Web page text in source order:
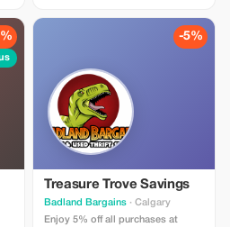
-5%
Treasure Trove Savings
Badland Bargains · Calgary
Enjoy 5% off all purchases at